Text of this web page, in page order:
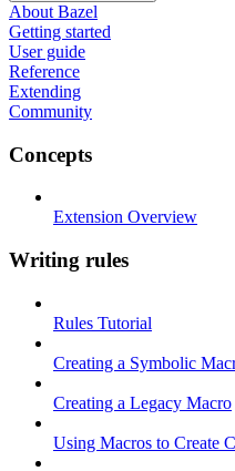
About Bazel
Getting started
User guide
Reference
Extending
Community
Concepts
Extension Overview
Writing rules
Rules Tutorial
Creating a Symbolic
Creating a Legacy Macro
Using Macros to Create